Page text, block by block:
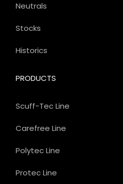
PRODUCTS
Scuff-Tec Line
Carefree Line
Polytec Line
Protec Line
Neutrals
Stocks
Historics